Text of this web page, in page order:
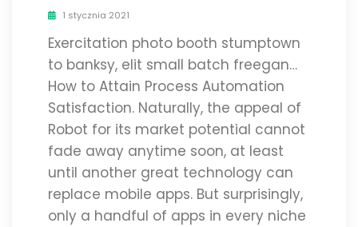
1 stycznia 2021
Exercitation photo booth stumptown
to banksy, elit small batch freegan…
How to Attain Process Automation
Satisfaction. Naturally, the appeal of
Robot for its market potential cannot
fade away anytime soon, at least
until another great technology can
replace mobile apps. But surprisingly,
only a handful of apps in every niche